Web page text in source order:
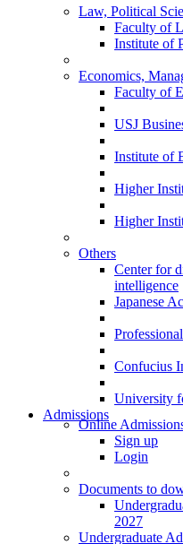
Law, Political
Faculty of
Institute of
Economics,
Faculty of
USJ
Institute of
Higher
Higher
Others
Center for
intelligence
Japanese
Confucius
University
Admissions
Online
Sign up
Login
Documents to
2027
Undergraduate